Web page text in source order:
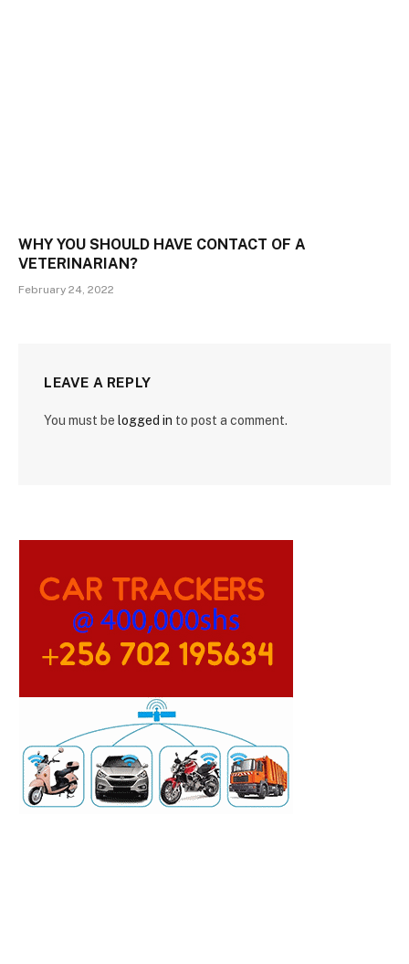
WHY YOU SHOULD HAVE CONTACT OF A
VETERINARIAN?
February 24, 2022
LEAVE A REPLY
You must be logged in to post a comment.